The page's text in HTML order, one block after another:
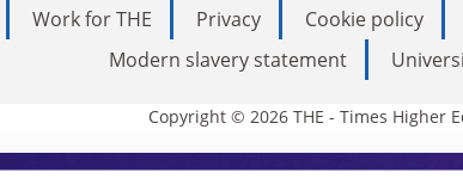
Work for THE Privacy Cookie policy
Modern slavery statement
Copyright © 2026 THE - Times Higher